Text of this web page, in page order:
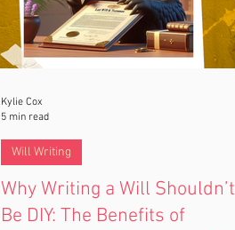
Why Writing a Will Shouldn’t
Be DIY: The Benefits of
Will Writing
Kylie Cox
5 min read